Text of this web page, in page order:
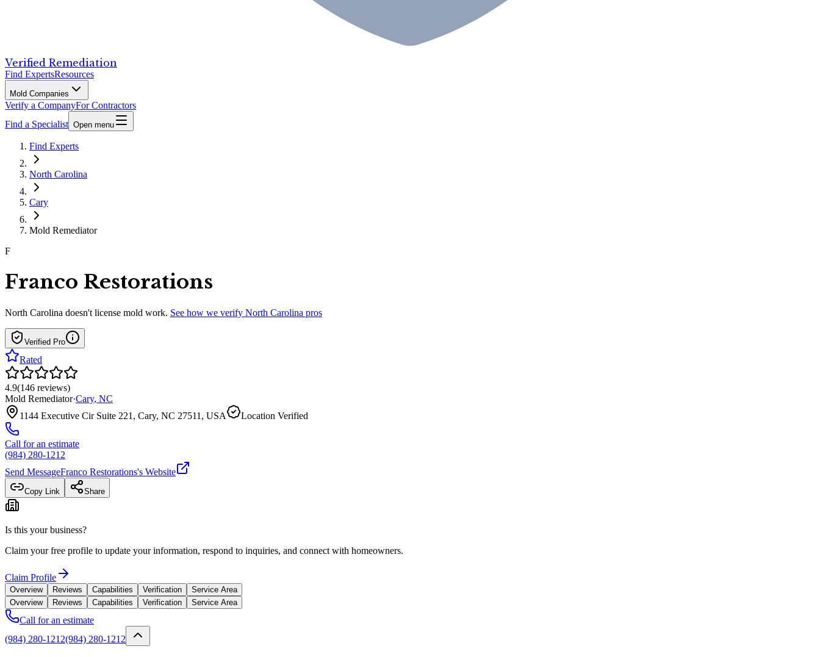
Verified Remediation
Find ExpertsResources
Mold Companies
Verify a CompanyFor Contractors
Find a Specialist Open menu
Find Experts
North Carolina
Cary
Mold Remediator
F
Franco Restorations
North Carolina doesn't license mold work. See how we verify North Carolina pros
Verified Pro
Rated
4.9(146 reviews)
Mold Remediator·Cary, NC
1144 Executive Cir Suite 221, Cary, NC 27511, USA
Location Verified
Call for an estimate
(984) 280-1212
Send MessageFranco Restorations's Website
Copy Link Share
Is this your business?
Claim your free profile to update your information, respond to inquiries, and connect with homeowners.
Claim Profile
Overview Reviews Capabilities Verification
Service Area
Overview
Reviews Capabilities Verification Service Area
Call for an estimate
(984) 280-1212(984) 280-1212